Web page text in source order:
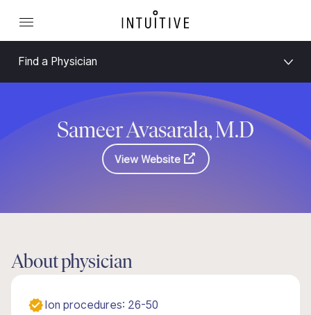
Find a Physician
Sameer Avasarala, M.D
View Website
About physician
Ion procedures: 26-50